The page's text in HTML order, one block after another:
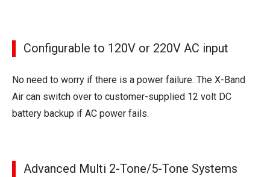
Configurable to 120V or 220V AC input
No need to worry if there is a power failure. The X-Band
Air can switch over to customer-supplied 12 volt DC
battery backup if AC power fails.
Advanced Multi 2-Tone/5-Tone Systems